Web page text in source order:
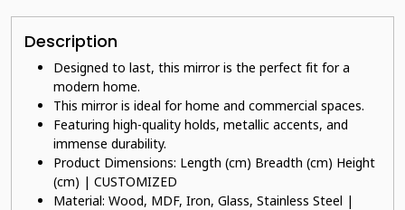
Description
Designed to last, this mirror is the perfect fit for a
modern home.
This mirror is ideal for home and commercial spaces.
Featuring high-quality holds, metallic accents, and
immense durability.
Product Dimensions: Length (cm) Breadth (cm) Height
(cm) | CUSTOMIZED
Material: Wood, MDF, Iron, Glass, Stainless Steel |